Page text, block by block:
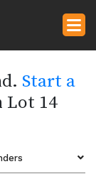
Start a
Lot 14